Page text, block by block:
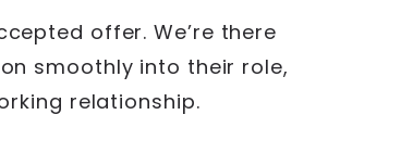
offer. We’re there
smoothly into their role,
relationship.